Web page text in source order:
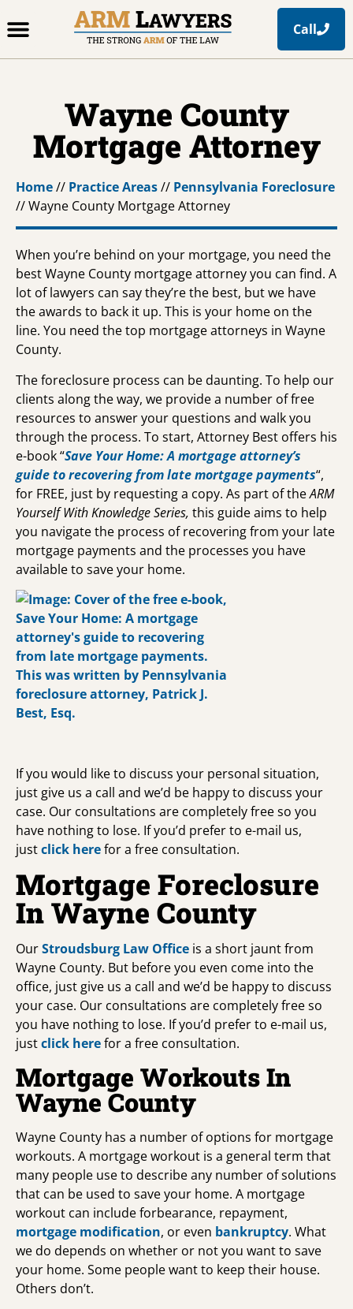
Call
Wayne County
Mortgage Attorney
Home// Practice Areas// Pennsylvania Foreclosure
//Wayne County Mortgage Attorney
When you’re behind on your mortgage, you need the
best Wayne County mortgage attorney you can find. A
lot of lawyers can say they’re the best, but we have
the awards to back it up. This is your home on the
line. You need the top mortgage attorneys in Wayne
County.
The foreclosure process can be daunting. To help our
clients along the way, we provide a number of free
resources to answer your questions and walk you
through the process. To start, Attorney Best offers his
e-book “Save Your Home: A mortgage attorney’s
guide to recovering from late mortgage payments“,
for FREE, just by requesting a copy. As part of theARM
Yourself With Knowledge Series, this guide aims to help
you navigate the process of recovering from your late
mortgage payments and the processes you have
available to save your home.
If you would like to discuss your personal situation,
just give us a call and we’d be happy to discuss your
case. Our consultations are completely free so you
have nothing to lose. If you’d prefer to e-mail us,
justclick herefor a free consultation.
Mortgage Foreclosure
In Wayne County
OurStroudsburg Law Office is a short jaunt from
Wayne County. But before you even come into the
office, just give us a call and we’d be happy to discuss
your case. Our consultations are completely free so
you have nothing to lose. If you’d prefer to e-mail us,
justclick herefor a free consultation.
Mortgage Workouts In
Wayne County
Wayne County has a number of options for mortgage
workouts. A mortgage workout is a general term that
many people use to describe any number of solutions
that can be used to save your home. A mortgage
workout can include forbearance, repayment,
mortgage modification, or even bankruptcy. What
we do depends on whether or not you want to save
your home. Some people want to keep their house.
Others don’t.